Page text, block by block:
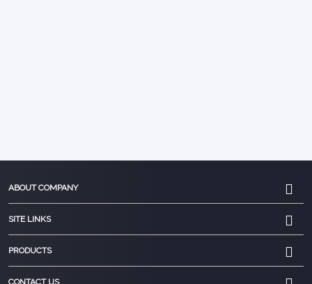
ABOUT COMPANY
SITE LINKS
PRODUCTS
CONTACT US